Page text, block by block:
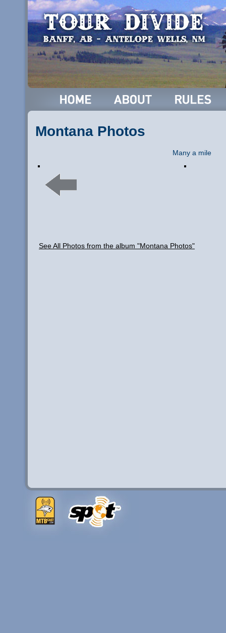
Montana Photos
Many a mile
See All Photos from the album "Montana Photos"